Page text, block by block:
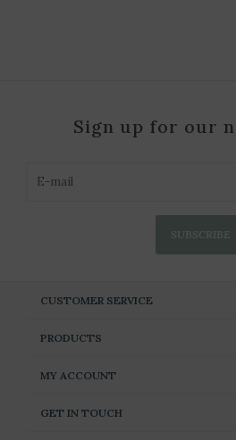
Sign up for our
SUBSCRIBE
CUSTOMER SERVICE
PRODUCTS
MY ACCOUNT
GET IN TOUCH